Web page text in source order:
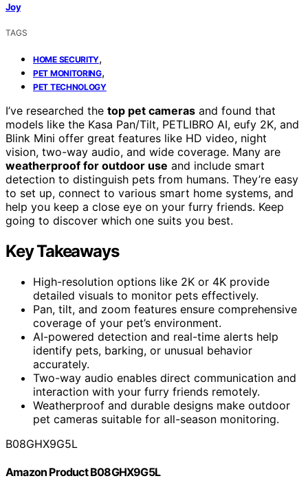
Joy
TAGS
HOME SECURITY,
PET MONITORING,
PET TECHNOLOGY
I’ve researched the top pet cameras and found that
models like the Kasa Pan/Tilt, PETLIBRO AI, eufy 2K, and
Blink Mini offer great features like HD video, night
vision, two-way audio, and wide coverage. Many are
weatherproof for outdoor use and include smart
detection to distinguish pets from humans. They’re easy
to set up, connect to various smart home systems, and
help you keep a close eye on your furry friends. Keep
going to discover which one suits you best.
Key Takeaways
High-resolution options like 2K or 4K provide
detailed visuals to monitor pets effectively.
Pan, tilt, and zoom features ensure comprehensive
coverage of your pet’s environment.
AI-powered detection and real-time alerts help
identify pets, barking, or unusual behavior
accurately.
Two-way audio enables direct communication and
interaction with your furry friends remotely.
Weatherproof and durable designs make outdoor
pet cameras suitable for all-season monitoring.
B08GHX9G5L
Amazon Product B08GHX9G5L